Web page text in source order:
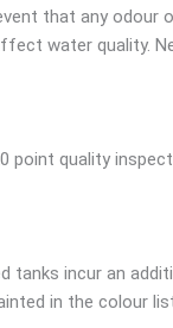
that any odour
water quality.
point quality
tanks incur an
in the colour